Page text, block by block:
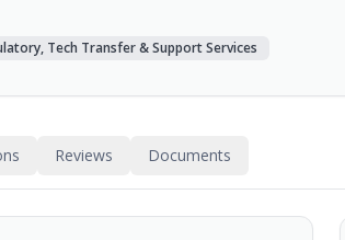
Tech Transfer & Support Services
Reviews Documents